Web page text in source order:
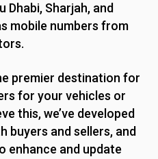
Dhabi, Sharjah, and
mobile numbers from
premier destination for
for your vehicles or
this, we’ve developed
buyers and sellers, and
enhance and update